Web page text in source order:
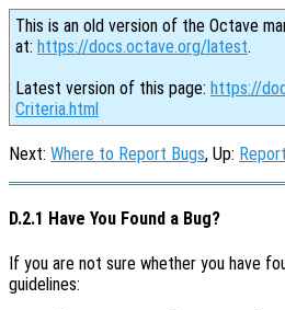
This is an old version of the Octave
at: https://docs.octave.org/latest.
Latest version of this page: https://
Criteria.html
Next: Where to Report Bugs, Up:
D.2.1 Have You Found a Bug?
If you are not sure whether you have
guidelines: